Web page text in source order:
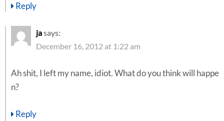
Reply
jasays:
December 16, 2012 at 1:22 am
Ah shit, I left my name, idiot. What do you think will happe
n?
Reply